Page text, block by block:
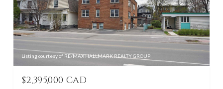
Listing courtesy of RE/MAX HALLMARK REALTY GROUP
$2,395,000 CAD